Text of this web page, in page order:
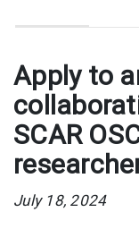
Apply to
SCAR
July 18, 2024